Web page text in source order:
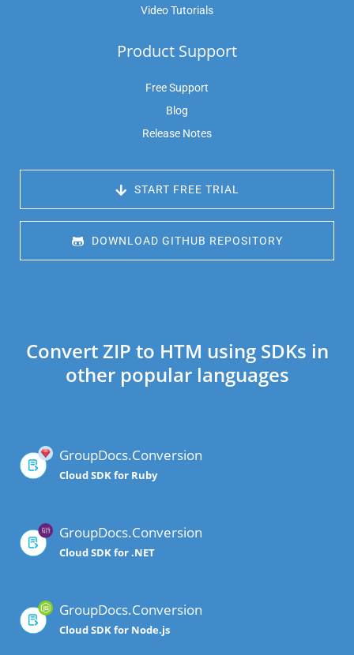
Video Tutorials
Product Support
Free Support
Blog
Release Notes
START FREE TRIAL
DOWNLOAD GITHUB REPOSITORY
Convert ZIP to HTM using SDKs in
other popular languages
GroupDocs.Conversion
Cloud SDK for Ruby
GroupDocs.Conversion
Cloud SDK for .NET
GroupDocs.Conversion
Cloud SDK for Node.js